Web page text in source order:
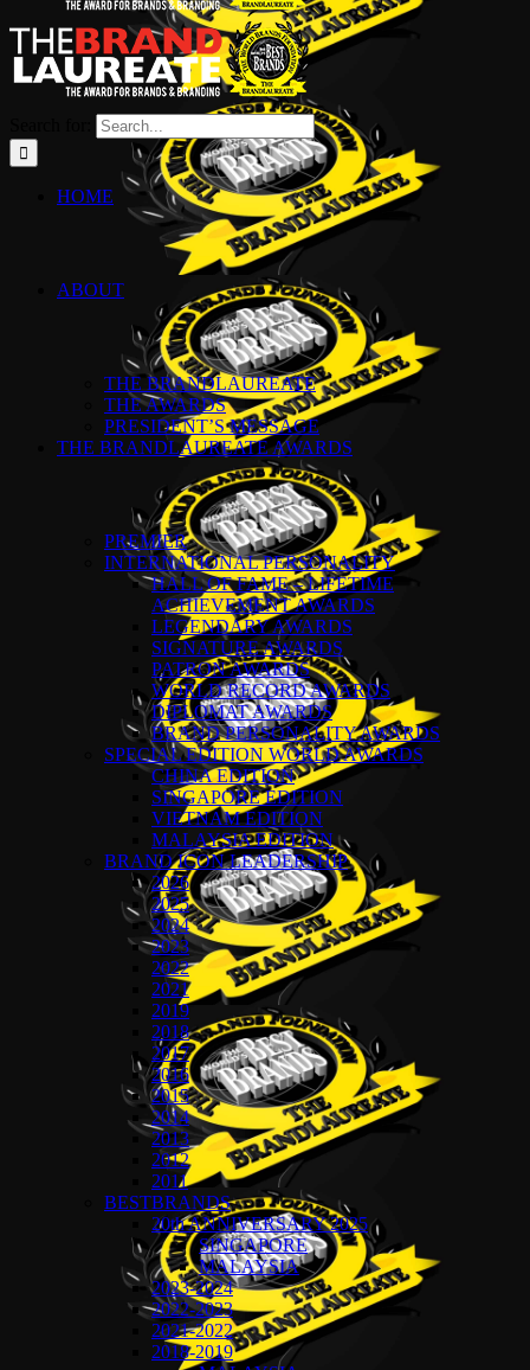
HOME
ABOUT
THE BRANDLAUREATE
THE AWARDS
PRESIDENT’S MESSAGE
THE BRANDLAUREATE AWARDS
PREMIER
INTERNATIONAL PERSONALITY
HALL OF FAME – LIFETIME
ACHIEVEMENT AWARDS
LEGENDARY AWARDS
SIGNATURE AWARDS
PATRON AWARDS
WORLD RECORD AWARDS
DIPLOMAT AWARDS
BRAND PERSONALITY AWARDS
SPECIAL EDITION WORLD AWARDS
CHINA EDITION
SINGAPORE EDITION
VIETNAM EDITION
MALAYSIA EDITION
BRAND ICON LEADERSHIP
2026
2025
2024
2023
2022
2021
2019
2018
2017
2016
2015
2014
2013
2012
2011
BESTBRANDS
20th ANNIVERSARY 2025
SINGAPORE
MALAYSIA
2023-2024
2022-2023
2021-2022
2018-2019